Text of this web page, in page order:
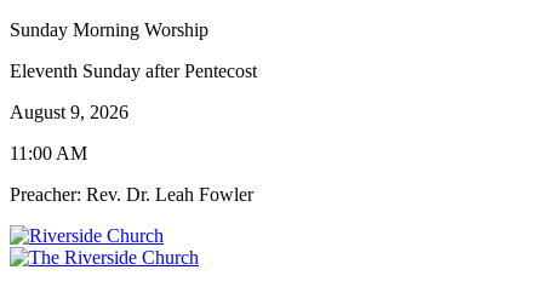
Sunday Morning Worship
Eleventh Sunday after Pentecost
August 9, 2026
11:00 AM
Preacher: Rev. Dr. Leah Fowler